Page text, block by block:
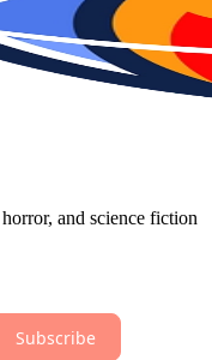
and science fiction
Subscribe